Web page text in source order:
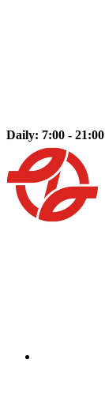
Daily: 7:00 - 21:00